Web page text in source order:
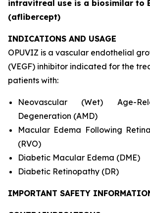
intravitreal use is a biosimilar to
(aflibercept)
INDICATIONS AND USAGE
OPUVIZ is a vascular endothelial
(VEGF) inhibitor indicated for the
patients with:
Neovascular (Wet) Age-
Degeneration (AMD)
Macular Edema Following
(RVO)
Diabetic Macular Edema (DME)
Diabetic Retinopathy (DR)
IMPORTANT SAFETY